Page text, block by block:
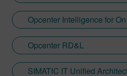
Opcenter Intelligence for
Opcenter RD&L